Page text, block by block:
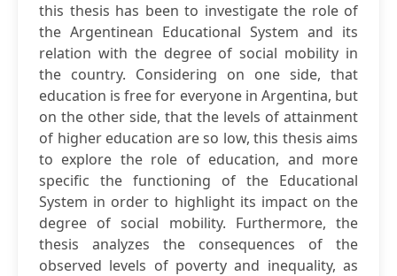
this thesis has been to investigate the role of
the Argentinean Educational System and its
relation with the degree of social mobility in
the country. Considering on one side, that
education is free for everyone in Argentina, but
on the other side, that the levels of attainment
of higher education are so low, this thesis aims
to explore the role of education, and more
specific the functioning of the Educational
System in order to highlight its impact on the
degree of social mobility. Furthermore, the
thesis analyzes the consequences of the
observed levels of poverty and inequality, as